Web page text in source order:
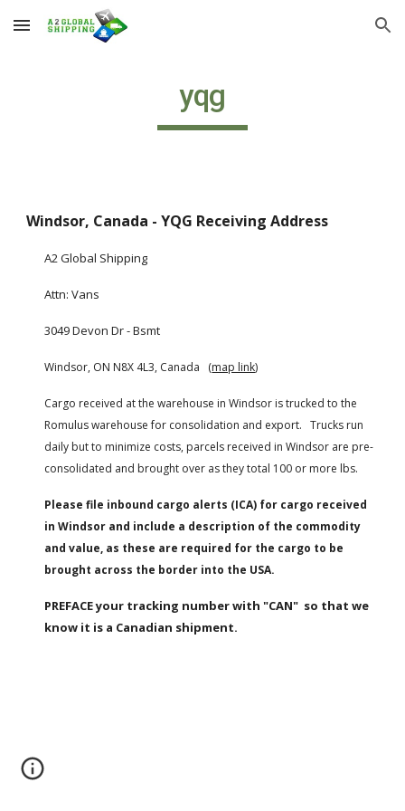
Skip to main content Skip to navigation
yqg
Windsor, Canada - YQG Receiving Address
A2 Global Shipping
Attn: Vans
3049 Devon Dr - Bsmt
Windsor, ON N8X 4L3, Canada   (map link)
Cargo received at the warehouse in Windsor is trucked to the
Romulus warehouse for consolidation and export.   Trucks run
daily but to minimize costs, parcels received in Windsor are pre-
consolidated and brought over as they total 100 or more lbs.
Please file inbound cargo alerts (ICA) for cargo received
in Windsor and include a description of the commodity
and value, as these are required for the cargo to be
brought across the border into the USA.
PREFACE your tracking number with "CAN"  so that we
know it is a Canadian shipment.